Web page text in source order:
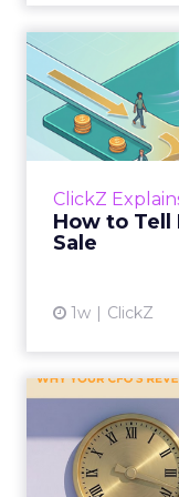
ClickZ
How to Tell
Sale
1w ClickZ
Most
and call it
Why